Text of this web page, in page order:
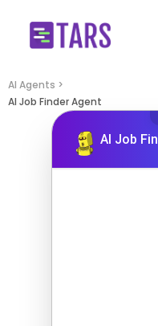
AI Agents >
AI Job Finder Agent